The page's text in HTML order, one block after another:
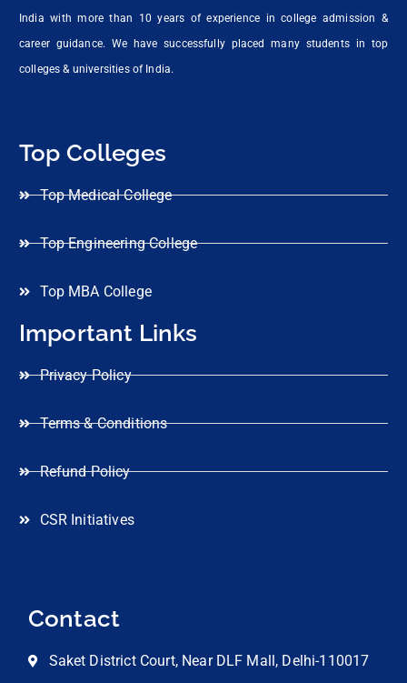
India with more than 10 years of experience in college admission &
career guidance. We have successfully placed many students in top
colleges & universities of India.
Top Colleges
Top Medical College
Top Engineering College
Top MBA College
Important Links
Privacy Policy
Terms & Conditions
Refund Policy
CSR Initiatives
Contact
Saket District Court, Near DLF Mall, Delhi-110017